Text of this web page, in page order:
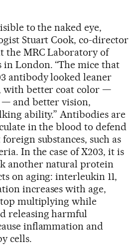
to the naked eye,
Stuart Cook, co-director
the MRC Laboratory of
in London. “The mice that
antibody looked leaner
with better coat color —
and better vision,
ability.” Antibodies are
in the blood to defend
substances, such as
In the case of X203, it is
another natural protein
on aging: interleukin 11,
increases with age,
multiplying while
releasing harmful
inflammation and
cells.